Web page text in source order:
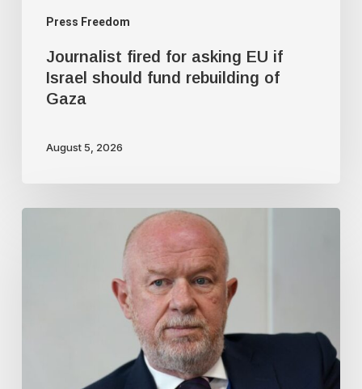
Press Freedom
Journalist fired for asking EU if
Israel should fund rebuilding of
Gaza
August 5, 2026